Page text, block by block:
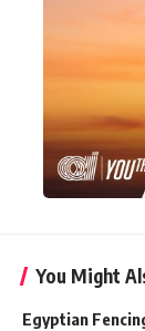
You Might
Egyptian